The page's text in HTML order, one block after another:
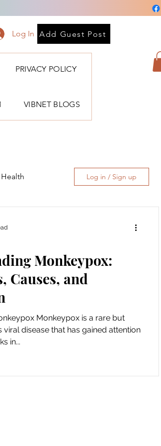
Log In Add Guest Post
PRIVACY POLICY
VIBNET BLOGS
Log in / Sign up
Monkeypox:
Causes, and
Monkeypox is a rare but
viral disease that has gained attention
in...